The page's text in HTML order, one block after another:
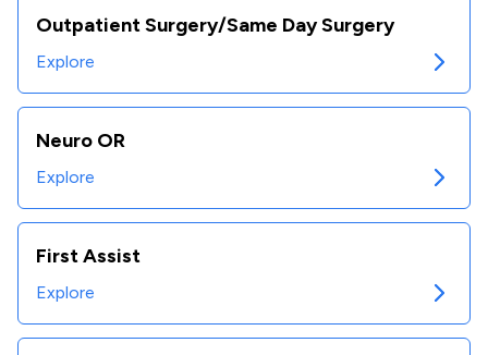
Outpatient Surgery/Same Day Surgery
Explore
Neuro OR
Explore
First Assist
Explore